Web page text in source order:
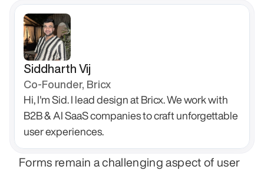
Siddharth Vij
Co-Founder, Bricx
Hi, I'm Sid. I lead design at Bricx. We work with
B2B & AI SaaS companies to craft unforgettable
user experiences.
Forms remain a challenging aspect of user